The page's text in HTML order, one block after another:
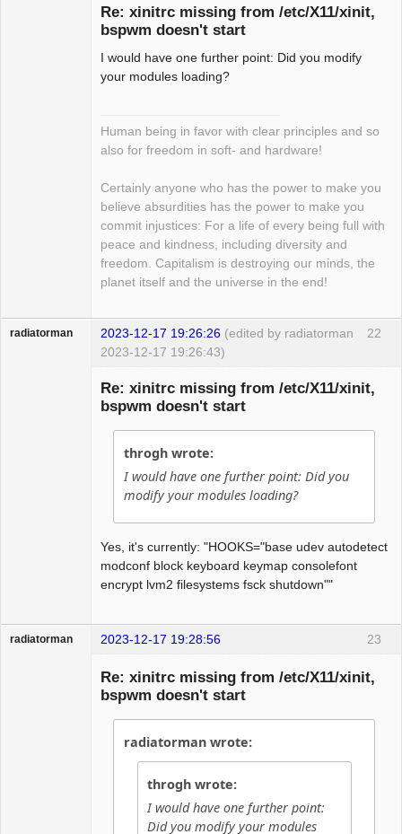
Re: xinitrc missing from /etc/X11/xinit,
bspwm doesn't start
I would have one further point: Did you modify
your modules loading?
Human being in favor with clear principles and so
also for freedom in soft- and hardware!
Certainly anyone who has the power to make you
believe absurdities has the power to make you
commit injustices: For a life of every being full with
peace and kindness, including diversity and
freedom. Capitalism is destroying our minds, the
planet itself and the universe in the end!
22
radiatorman 2023-12-17 19:26:26 (edited by radiatorman
2023-12-17 19:26:43)
Re: xinitrc missing from /etc/X11/xinit,
bspwm doesn't start
throgh wrote:
I would have one further point: Did you
modify your modules loading?
Yes, it's currently: "HOOKS="base udev autodetect
modconf block keyboard keymap consolefont
encrypt lvm2 filesystems fsck shutdown""
23
radiatorman 2023-12-17 19:28:56
Re: xinitrc missing from /etc/X11/xinit,
bspwm doesn't start
radiatorman wrote:
throgh wrote:
I would have one further point:
Did you modify your modules